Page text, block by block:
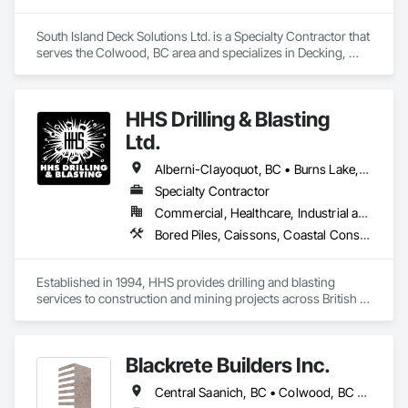
South Island Deck Solutions Ltd. is a Specialty Contractor that
serves the Colwood, BC area and specializes in Decking,
HHS Drilling & Blasting
Ltd.
Alberni-Clayoquot, BC • Burns Lake, BC • Campbell River, BC • Capital, BC • Central Saanich, BC • Chetwynd, BC • Colwood, BC • Comox Valley, BC • Comox, BC • Courtenay, BC • Cowichan Valley, BC • Cumberland, BC • Dawson Creek, BC • Duncan, BC • Esquimalt, BC • Fort St John, BC • Fraser Lake, BC • Gingolx, BC • Gold River, BC • Hazelton, BC • Highlands, BC • Houston, BC • Hudson's Hope, BC • Kitimat, BC • Kitimat-Stikine, BC • Ladysmith, BC • Lake Cowichan, BC • Langford, BC • Metchosin, BC • Nanaimo District, BC • Nanaimo, BC • North Cowichan, BC • North Saanich, BC • Oak Bay, BC • Parksville, BC • Port Alice, BC • Port Edward, BC • Port Hardy, BC • Port McNeill, BC • Prince George, BC • Prince Rupert, BC • Qualicum Beach, BC • Quesnel, BC • Saanich, BC • Sidney, BC • Smithers, BC • Sooke, BC • Tahsis, BC • Terrace, BC • Tofino, BC • Tumbler Ridge, BC • Ucluelet, BC • Victoria, BC • View Royal, BC • Williams Lake, BC
Specialty Contractor
Commercial, Healthcare, Industrial and Energy, Infrastructure, Institutional, Residential
Bored Piles, Caissons, Coastal Construction, Earthwork, Erosion and Sedimentation Controls, Excavation and Fill, Grading, Grouting, Roadway Construction, Soil Stabilization
Established in 1994, HHS provides drilling and blasting
services to construction and mining projects across British
Blackrete Builders Inc.
Central Saanich, BC • Colwood, BC • Comox Valley, BC • Comox, BC • Courtenay, BC • Cowichan Valley, BC • Duncan, BC • Esquimalt, BC • Ladysmith, BC • Lake Cowichan, BC • Langford, BC • Metchosin, BC • Nanaimo, BC • North Cowichan, BC • North Saanich, BC • Oak Bay, BC • Parksville, BC • Port Alberni, BC • Qualicum Beach, BC • Saanich, BC • Sidney, BC • Sooke, BC • Tofino, BC • Ucluelet, BC • Victoria, BC • View Royal, BC